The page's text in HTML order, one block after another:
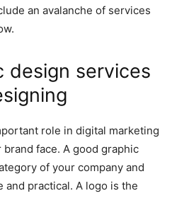
an avalanche of services
design services
role in digital marketing
face. A good graphic
of your company and
and practical. A logo is the